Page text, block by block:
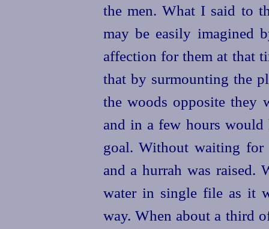
the men. What I said to
may be easily imagined
affection for them at that
that by surmounting the
the woods opposite they
and in a few hours
goal. Without waiting
and a hurrah was raised.
water in single file as it
way. When about a third